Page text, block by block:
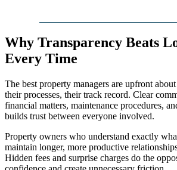
Why Transparency Beats
Every Time
The best property managers are upfront
their processes, their track record. Clear
financial matters, maintenance procedures,
builds trust between everyone involved.
Property owners who understand exactly
maintain longer, more productive
Hidden fees and surprise charges do the